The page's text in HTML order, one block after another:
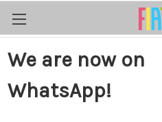
We are now on
WhatsApp!